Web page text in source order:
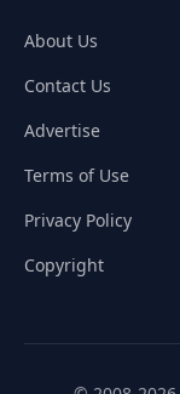
About Us
Contact Us
Advertise
Terms of Use
Privacy Policy
Copyright